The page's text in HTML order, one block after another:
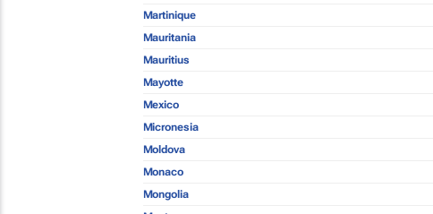
Martinique
Mauritania
Mauritius
Mayotte
Mexico
Micronesia
Moldova
Monaco
Mongolia